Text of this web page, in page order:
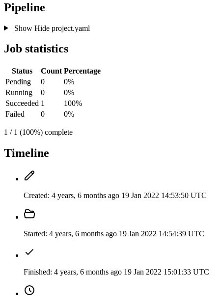
Pipeline
Show Hideproject.yaml
Job statistics
Status Count Percentage
Pending
0
0%
Running
0
0%
Succeeded 1
100%
Failed
0 0%
1 / 1 (100%) complete
Timeline
Created: 4 years, 6 months ago 19 Jan 2022 14:53:50 UTC
Started: 4 years, 6 months ago 19 Jan 2022 14:54:39 UTC
Finished: 4 years, 6 months ago 19 Jan 2022 15:01:33 UTC